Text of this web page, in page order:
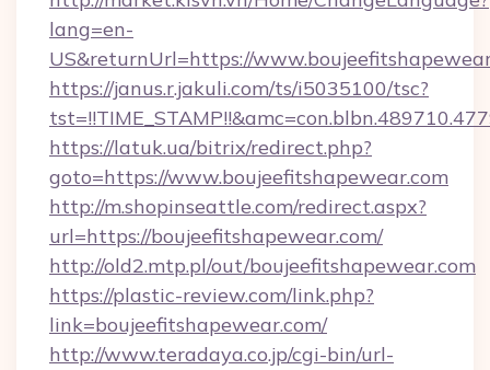
lang=en-
US&returnUrl=https://
https://janus.r.jakuli.com/ts/i5035100/tsc?
https://latuk.ua/bitrix/redirect.php?
goto=https://www.boujeefitshapewear.com
http://m.shopinseattle.com/redirect.aspx?
url=https://boujeefitshapewear.com/
http://old2.mtp.pl/out/boujeefitshapewear.com
https://plastic-review.com/link.php?
link=boujeefitshapewear.com/
http://www.teradaya.co.jp/cgi-bin/url-